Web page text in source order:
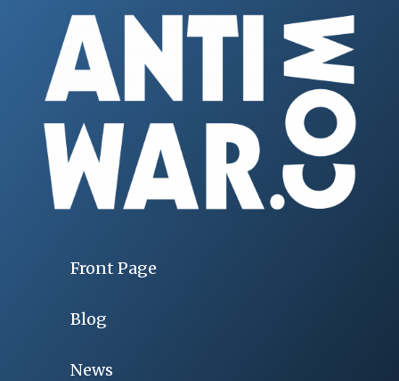
Front Page
Blog
News